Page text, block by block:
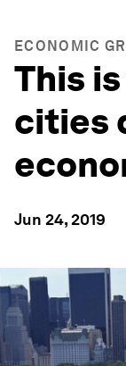
ECONOMIC
This
cities
Jun 24, 2019